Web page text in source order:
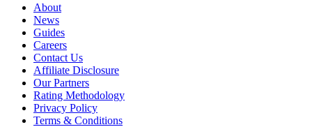
About
News
Guides
Careers
Contact Us
Affiliate Disclosure
Our Partners
Rating Methodology
Privacy Policy
Terms & Conditions